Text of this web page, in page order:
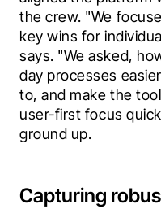
the crew. "We
key wins for
says. "We asked,
day processes
to, and make the
user-first focus
ground up.
Capturing